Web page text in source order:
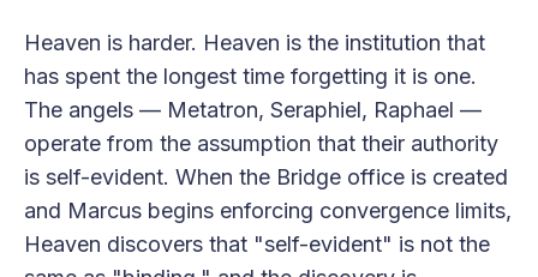
Heaven is harder. Heaven is the institution that
has spent the longest time forgetting it is one.
The angels — Metatron, Seraphiel, Raphael —
operate from the assumption that their authority
is self-evident. When the Bridge office is created
and Marcus begins enforcing convergence limits,
Heaven discovers that "self-evident" is not the